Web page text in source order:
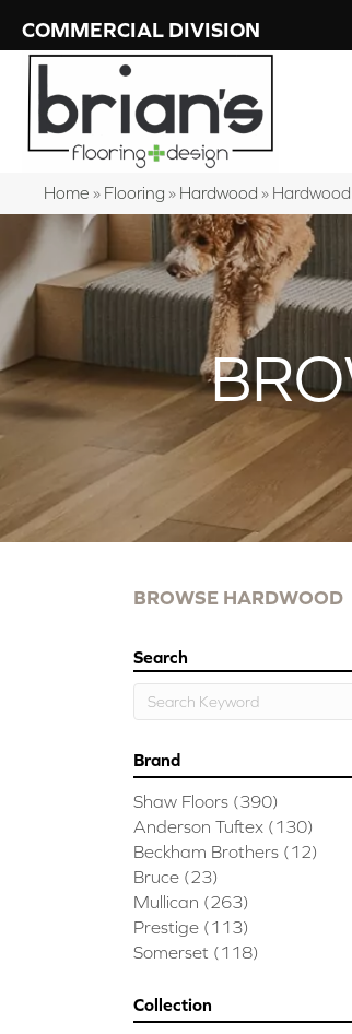
COMMERCIAL DIVISION
Home » Flooring » Hardwood »
BROWSE HARDWOOD
Search
Brand
Shaw Floors (390)
Anderson Tuftex (130)
Beckham Brothers (12)
Bruce (23)
Mullican (263)
Prestige (113)
Somerset (118)
Collection